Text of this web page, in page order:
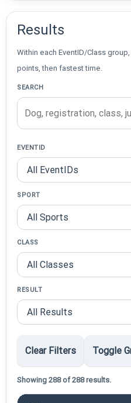
Results
Within each EventID/Class
points, then fastest time.
SEARCH
EVENTID
SPORT
CLASS
RESULT
Clear Filters Toggle
Showing 288 of 288 results.